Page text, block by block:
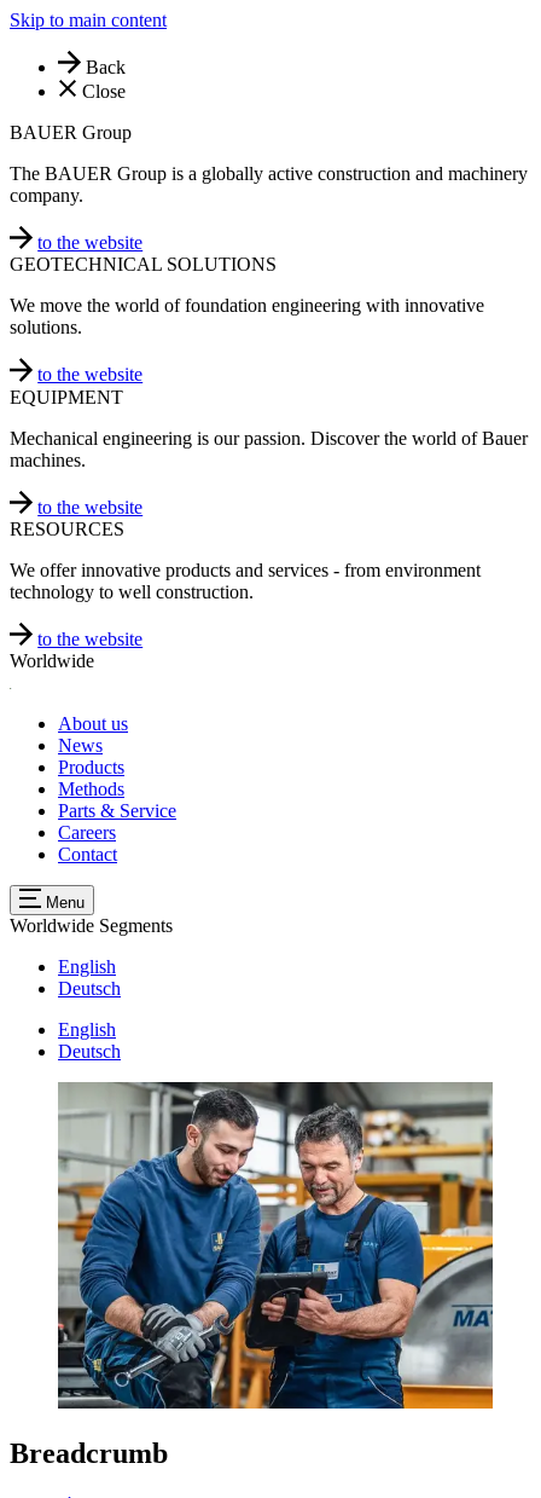
Skip to main content
Back
Close
BAUER Group
The BAUER Group is a globally active construction and machinery
company.
to the website
GEOTECHNICAL SOLUTIONS
We move the world of foundation engineering with innovative
solutions.
to the website
EQUIPMENT
Mechanical engineering is our passion. Discover the world of Bauer
machines.
to the website
RESOURCES
We offer innovative products and services - from environment
technology to well construction.
to the website
Worldwide
About us
News
Products
Methods
Parts & Service
Careers
Contact
Menu
Worldwide Segments
English
Deutsch
English
Deutsch
Breadcrumb